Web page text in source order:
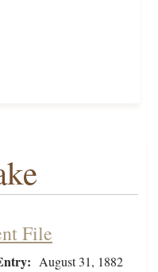
File
August 31, 1882